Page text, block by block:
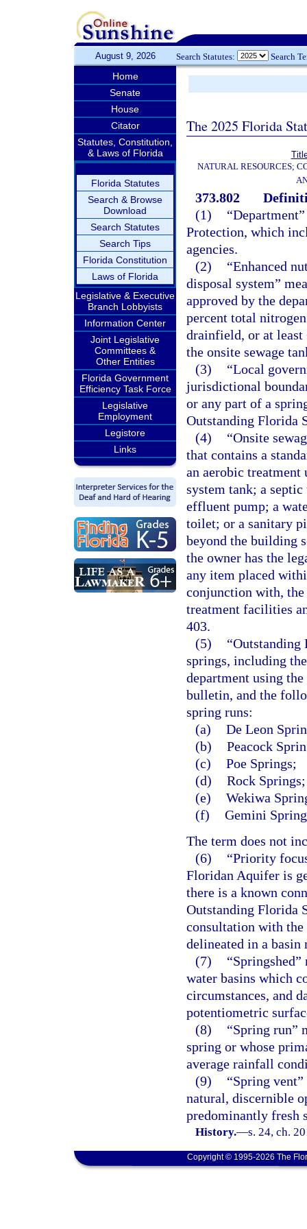
August 9, 2026 Search Statutes: Search
Home
Senate
House
Citator
Statutes, Constitution,
& Laws of Florida
Florida Statutes
Search & Browse
Download
Search Statutes
Search Tips
Florida Constitution
Laws of Florida
Legislative & Executive
Branch Lobbyists
Information Center
Joint Legislative
Committees &
Other Entities
Florida Government
Efficiency Task Force
Legislative
Employment
Legistore
Links
The 2025 Florida
NATURAL RESOURCES;
373.802
(1)
Protection, which
agencies.
(2)
“Enhanced
disposal system”
approved by the
percent total
drainfield, or at
the onsite sewage
(3)
“Local
jurisdictional
or any part of a
Outstanding Florida
(4)
“Onsite
that contains a
an aerobic treatment
system tank; a
effluent pump; a
toilet; or a sanitary
beyond the building
the owner has the
any item placed
conjunction with, the
treatment facilities
403.
(5)
springs, including
department using
bulletin, and the
spring runs:
(a) De Leon
(b) Peacock
(c) Poe Springs;
(d) Rock Springs;
(e) Wekiwa
(f) Gemini
The term does not
(6)
“Priority
Floridan Aquifer is
there is a known
Outstanding Florida
consultation with the
delineated in a basin
(7)
water basins which
circumstances, and
potentiometric
(8)
“Spring run”
spring or whose
average rainfall
(9)
“Spring
natural, discernible
predominantly fresh
History.—s. 24, ch.
Copyright © 1995-2026 The